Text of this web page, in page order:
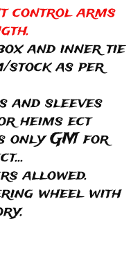
control arms
and inner tie
stock as per
and sleeves
heims ect
only GM for
allowed.
wheel with